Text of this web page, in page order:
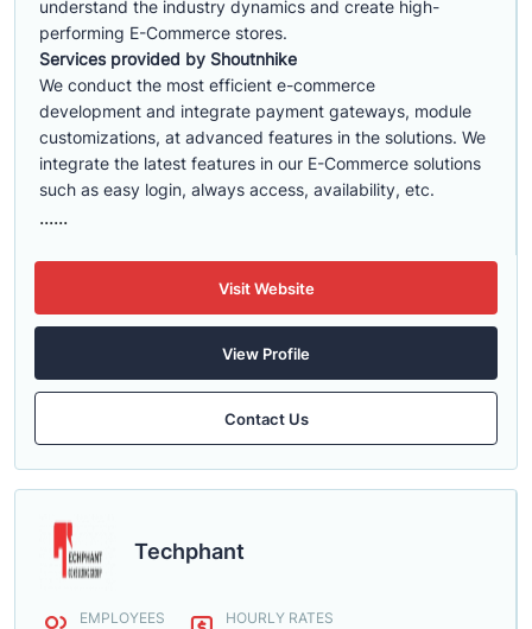
understand the industry dynamics and create high-
performing E-Commerce stores.
Services provided by Shoutnhike
We conduct the most efficient e-commerce
development and integrate payment gateways, module
customizations, at advanced features in the solutions. We
integrate the latest features in our E-Commerce solutions
such as easy login, always access, availability, etc.
......
Visit Website
View Profile
Contact Us
Techphant
EMPLOYEES HOURLY RATES